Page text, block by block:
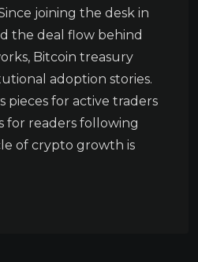
joining the desk in
the deal flow behind
Bitcoin treasury
adoption stories.
pieces for active traders
for readers following
of crypto growth is